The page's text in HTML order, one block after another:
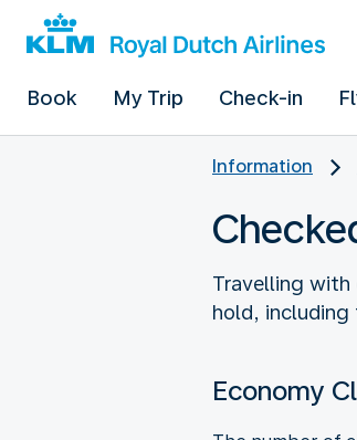
Book My Trip Check-in
Information
Travelling
hold, including
Economy